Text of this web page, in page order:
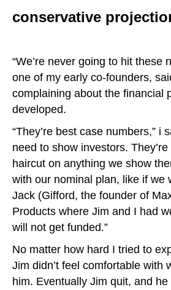
conservative
“We’re never going to hit these
one of my early co-founders,
complaining about the financial
developed.
“They’re best case numbers,” i
need to show investors.
haircut on anything we show
with our nominal plan, like if we
Jack (Gifford, the founder of
Products where Jim and I had
will not get funded.”
No matter how hard I tried to
Jim didn’t feel comfortable with
him. Eventually Jim quit, and